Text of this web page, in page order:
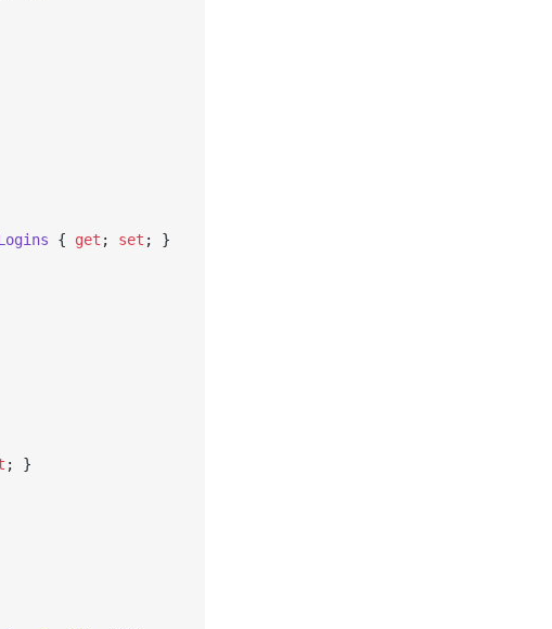
{ get ; set ; }
; }